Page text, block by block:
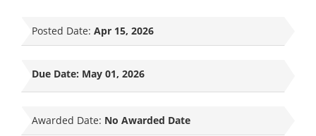
Posted Date: Apr 15, 2026
Due Date: May 01, 2026
Awarded Date: No Awarded Date